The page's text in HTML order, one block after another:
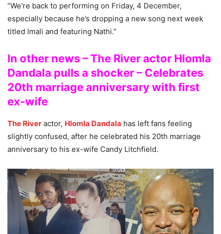
“We’re back to performing on Friday, 4 December,
especially because he’s dropping a new song next week
titled Imali and featuring Nathi.”
In other news – The River actor Hlomla
Dandala pulls a shocker – Celebrates
20th marriage anniversary with first
ex-wife
The River actor, Hlomla Dandala has left fans feeling
slightly confused, after he celebrated his 20th marriage
anniversary to his ex-wife Candy Litchfield.